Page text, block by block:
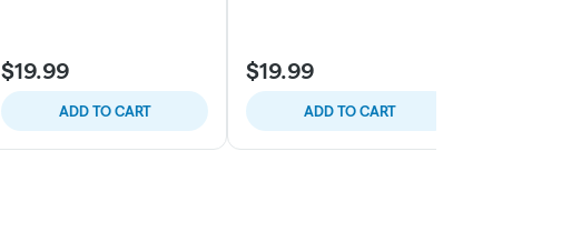
$19.99
ADD TO CART
$19.99
ADD TO CART